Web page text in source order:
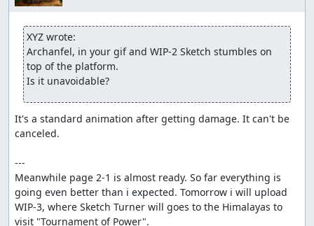
XYZ wrote:
Archanfel, in your gif and WIP-2 Sketch stumbles on
top of the platform.
Is it unavoidable?
It's a standard animation after getting damage. It can't be
canceled.
---
Meanwhile page 2-1 is almost ready. So far everything is
going even better than i expected. Tomorrow i will upload
WIP-3, where Sketch Turner will goes to the Himalayas to
visit "Tournament of Power".